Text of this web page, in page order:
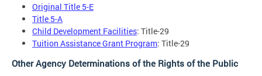
Original Title 5-E
Title 5-A
Child Development Facilities: Title-29
Tuition Assistance Grant Program: Title-29
Other Agency Determinations of the Rights of the Public